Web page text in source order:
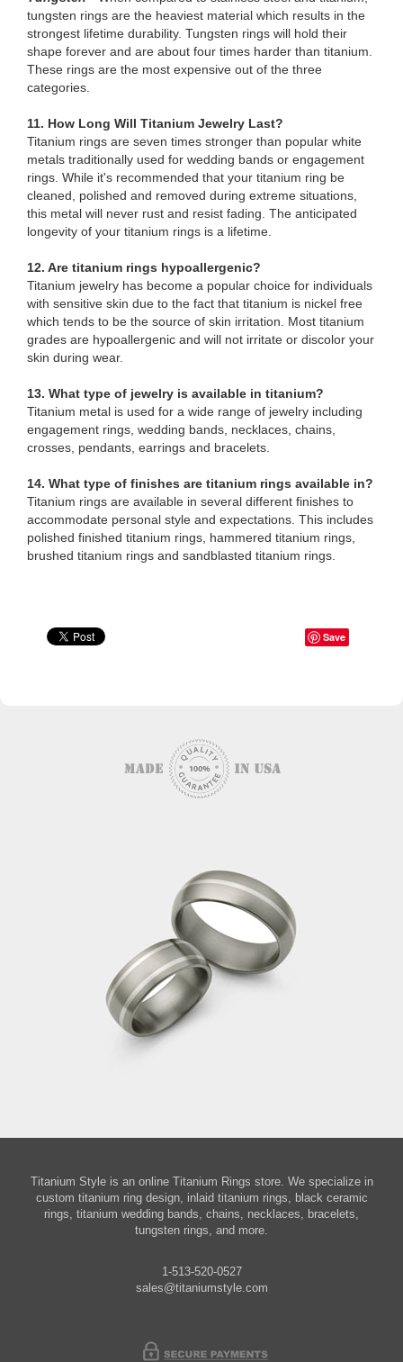
tungsten rings are the heaviest material which results in the
strongest lifetime durability. Tungsten rings will hold their
shape forever and are about four times harder than titanium.
These rings are the most expensive out of the three
categories.
11. How Long Will Titanium Jewelry Last?
Titanium rings are seven times stronger than popular white
metals traditionally used for wedding bands or engagement
rings. While it's recommended that your titanium ring be
cleaned, polished and removed during extreme situations,
this metal will never rust and resist fading. The anticipated
longevity of your titanium rings is a lifetime.
12. Are titanium rings hypoallergenic?
Titanium jewelry has become a popular choice for individuals
with sensitive skin due to the fact that titanium is nickel free
which tends to be the source of skin irritation. Most titanium
grades are hypoallergenic and will not irritate or discolor your
skin during wear.
13. What type of jewelry is available in titanium?
Titanium metal is used for a wide range of jewelry including
engagement rings, wedding bands, necklaces, chains,
crosses, pendants, earrings and bracelets.
14. What type of finishes are titanium rings available in?
Titanium rings are available in several different finishes to
accommodate personal style and expectations. This includes
polished finished titanium rings, hammered titanium rings,
brushed titanium rings and sandblasted titanium rings.
Save
Titanium Style is an online Titanium Rings store. We specialize in
custom titanium ring design, inlaid titanium rings, black ceramic
rings, titanium wedding bands, chains, necklaces, bracelets,
tungsten rings, and more.
1-513-520-0527
sales@titaniumstyle.com